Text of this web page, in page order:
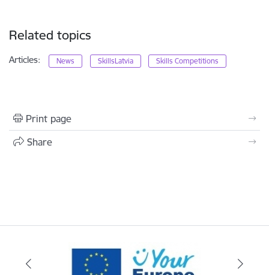
Related topics
Articles: News SkillsLatvia Skills Competitions
Print page
Share